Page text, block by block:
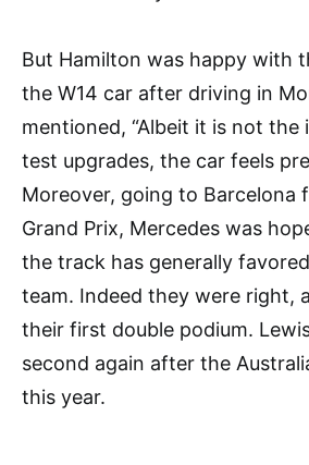
But Hamilton was happy with
the W14 car after driving in
mentioned, “Albeit it is not the
test upgrades, the car feels
Moreover, going to Barcelona
Grand Prix, Mercedes was
the track has generally
team. Indeed they were right,
their first double podium.
second again after the
this year.